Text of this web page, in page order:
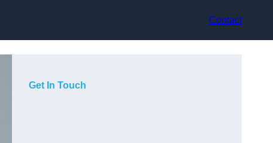
Contact
Get In Touch